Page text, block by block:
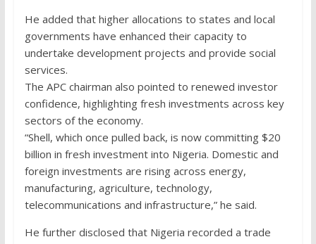
He added that higher allocations to states and local
governments have enhanced their capacity to
undertake development projects and provide social
services.
The APC chairman also pointed to renewed investor
confidence, highlighting fresh investments across key
sectors of the economy.
“Shell, which once pulled back, is now committing $20
billion in fresh investment into Nigeria. Domestic and
foreign investments are rising across energy,
manufacturing, agriculture, technology,
telecommunications and infrastructure,” he said.
He further disclosed that Nigeria recorded a trade